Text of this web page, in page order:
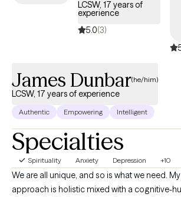
LCSW, 17 years of
experience
5.0(3)
James Dunbar(he/him)
LCSW, 17 years of experience
Authentic Empowering Intelligent
Specialties
Spirituality Anxiety Depression +10
We are all unique, and so is what we need.
approach is holistic mixed with a cognitive-